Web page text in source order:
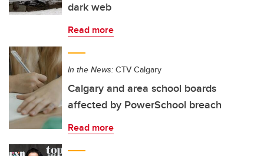
dark web
Read more
In the News: CTV Calgary
Calgary and area school boards
affected by PowerSchool breach
Read more